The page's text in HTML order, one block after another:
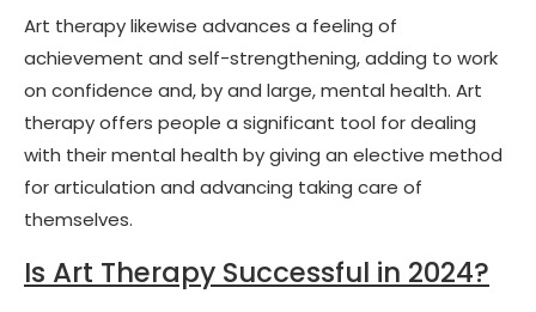
Art therapy likewise advances a feeling of
achievement and self-strengthening, adding to work
on confidence and, by and large, mental health. Art
therapy offers people a significant tool for dealing
with their mental health by giving an elective method
for articulation and advancing taking care of
themselves.
Is Art Therapy Successful in 2024?